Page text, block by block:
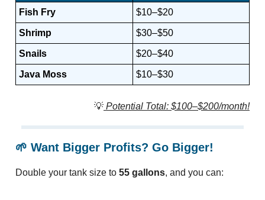
Fish Fry $10–$20
Shrimp $30–$50
Snails $20–$40
Java Moss $10–$30
💡 Potential Total: $100–$200/month!
🌱 Want Bigger Profits? Go Bigger!
Double your tank size to 55 gallons, and you can: